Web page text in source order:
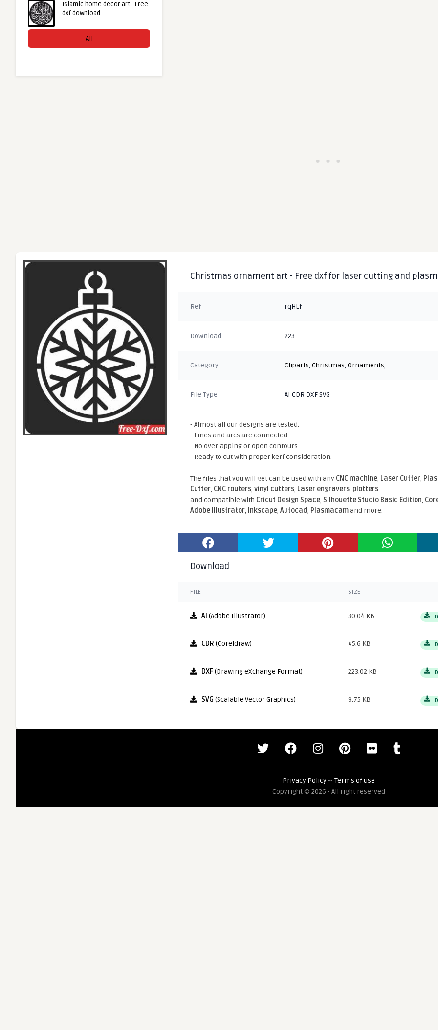
Islamic home decor art - Free
dxf download
All
Christmas ornament art - Free dxf for laser cutting and
Ref rqHLf
Download 223
Category Cliparts,Christmas,Ornaments,
File Type AI CDR DXF SVG
- Almost all our designs are tested.
- Lines and arcs are connected.
- No overlapping or open contours.
- Ready to cut with proper kerf consideration.
The files that you will get can be used with any CNC machine, Laser Cutter,
Cutter, CNC routers,vinyl cutters, Laser engravers, plotters...
and compatible With Cricut Design Space, Silhouette Studio Basic Edition,
Adobe Illustrator, Inkscape,Autocad, Plasmacamand more.
Download
FILE SIZE
AI (Adobe Illustrator) 30.04 KB
CDR (Coreldraw) 45.6 KB
DXF(Drawing eXchange Format) 223.02 KB
SVG (Scalable Vector Graphics) 9.75 KB
Privacy Policy-- Terms of use
Copyright © 2026 - All right reserved